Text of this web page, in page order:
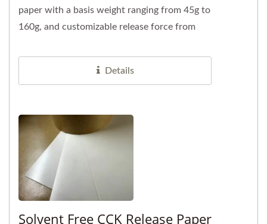
paper with a basis weight ranging from 45g to
160g, and customizable release force from
Details
Solvent Free CCK Release Paper